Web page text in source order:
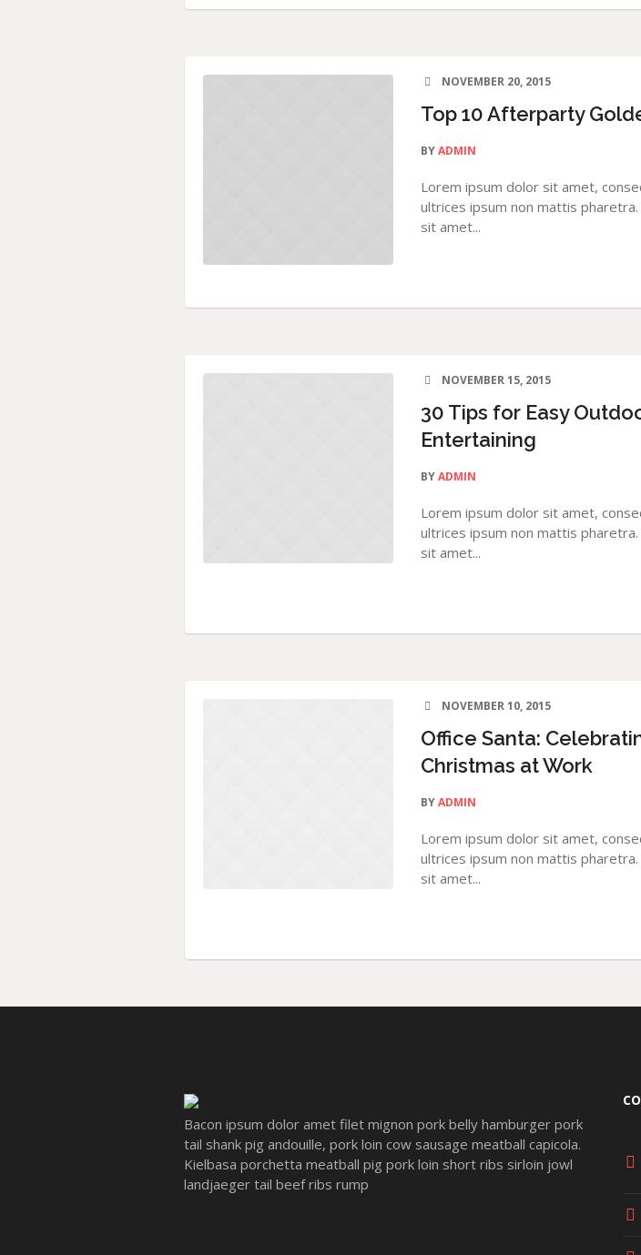
NOVEMBER 20, 2015
Top 10 Afterparty
BYADMIN
Lorem ipsum dolor sit amet,
ultrices ipsum non mattis
sit amet...
NOVEMBER 15, 2015
30 Tips for Easy
Entertaining
BYADMIN
Lorem ipsum dolor sit amet,
ultrices ipsum non mattis
sit amet...
NOVEMBER 10, 2015
Office Santa:
Christmas at Work
BYADMIN
Lorem ipsum dolor sit amet,
ultrices ipsum non mattis
sit amet...
Bacon ipsum dolor amet filet mignon pork belly hamburger pork
tail shank pig andouille, pork loin cow sausage meatball capicola.
Kielbasa porchetta meatball pig pork loin short ribs sirloin jowl
landjaeger tail beef ribs rump